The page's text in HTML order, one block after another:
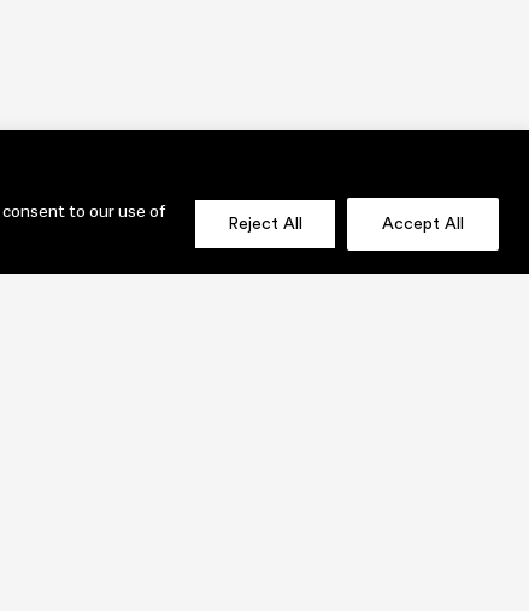
to our use of
Reject All Accept All